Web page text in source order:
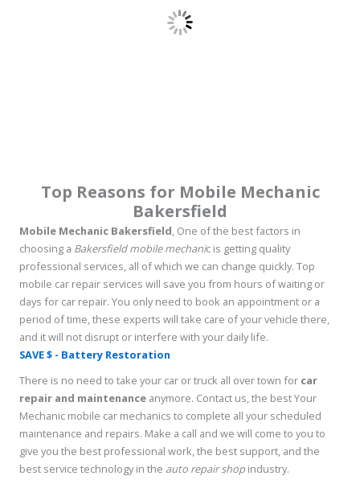
Top Reasons for Mobile Mechanic
Bakersfield
Mobile Mechanic Bakersfield, One of the best factors in
choosing a Bakersfield mobile mechanic is getting quality
professional services, all of which we can change quickly. Top
mobile car repair services will save you from hours of waiting or
days for car repair. You only need to book an appointment or a
period of time, these experts will take care of your vehicle there,
and it will not disrupt or interfere with your daily life.
SAVE $ - Battery Restoration
There is no need to take your car or truck all over town for car
repair and maintenance anymore. Contact us, the best Your
Mechanic mobile car mechanics to complete all your scheduled
maintenance and repairs. Make a call and we will come to you to
give you the best professional work, the best support, and the
best service technology in the auto repair shop industry.